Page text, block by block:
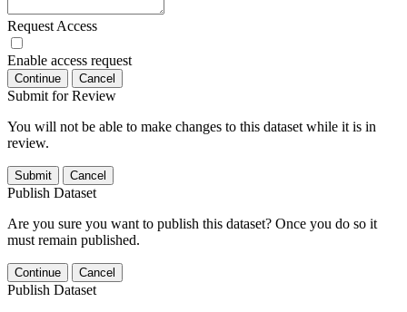
Request Access
Enable access request
Continue Cancel
Submit for Review
You will not be able to make changes to this dataset while it is in
review.
Submit Cancel
Publish Dataset
Are you sure you want to publish this dataset? Once you do so it
must remain published.
Continue Cancel
Publish Dataset